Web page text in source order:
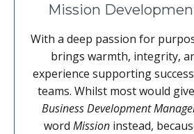
Mission
With a deep passion for
brings warmth, integrity,
experience supporting
teams. Whilst most would
Business Development
word Missioninstead,